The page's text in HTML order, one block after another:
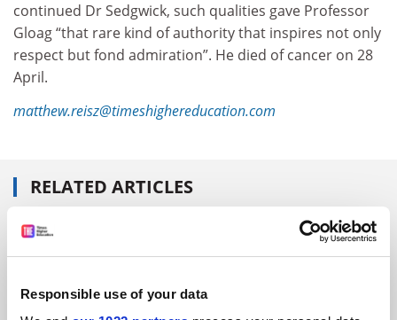
Responsible use of your data
continued Dr Sedgwick, such qualities gave Professor
Gloag “that rare kind of authority that inspires not only
respect but fond admiration”. He died of cancer on 28
April.
matthew.reisz@timeshighereducation.com
RELATED ARTICLES